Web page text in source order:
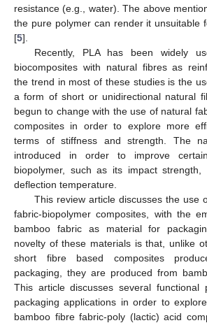
resistance (e.g., water). The above
the pure polymer can render it unsuitable
[5].
Recently, PLA has been widely
biocomposites with natural fibres as
the trend in most of these studies is the
a form of short or unidirectional natural
begun to change with the use of natural
composites in order to explore more
terms of stiffness and strength. The
introduced in order to improve
biopolymer, such as its impact strength,
deflection temperature.
This review article discusses the use
fabric-biopolymer composites, with the
bamboo fabric as material for
novelty of these materials is that, unlike
short fibre based composites
packaging, they are produced from
This article discusses several functional
packaging applications in order to
bamboo fibre fabric-poly (lactic) acid